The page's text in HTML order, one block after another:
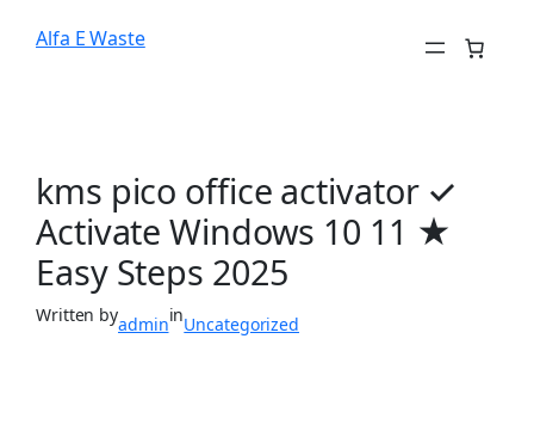
Alfa E Waste
kms pico office activator ✓
Activate Windows 10 11 ★
Easy Steps 2025
Written byadmininUncategorized